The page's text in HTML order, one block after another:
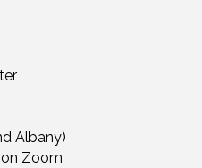
Albany)
Zoom